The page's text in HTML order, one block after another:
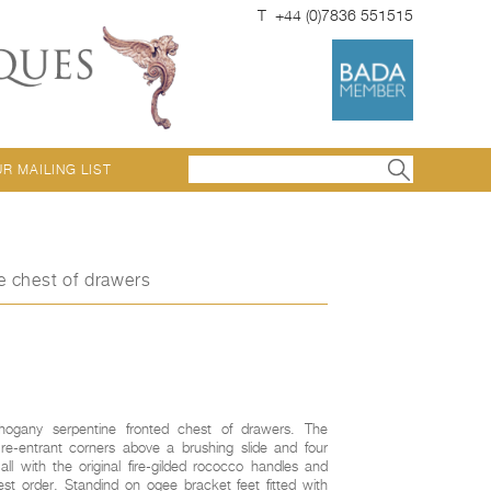
T +44 (0)7836 551515
MAILING LIST
chest of drawers
serpentine fronted chest of drawers. The
entrant corners above a brushing slide and four
with the original fire-gilded rococco handles and
order. Standind on ogee bracket feet fitted with